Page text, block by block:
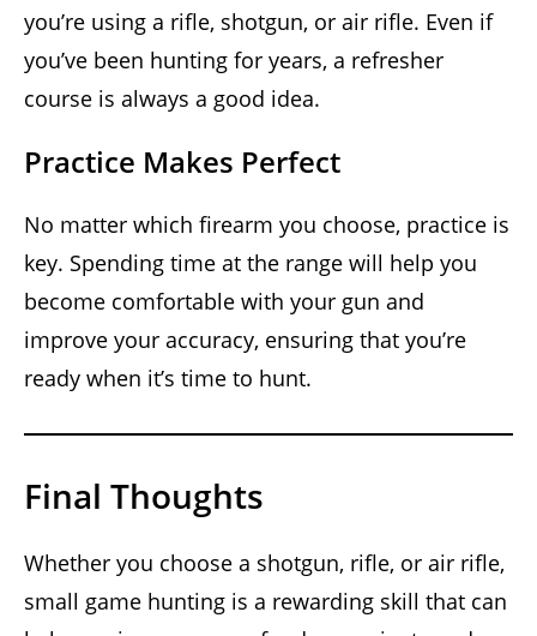
you’re using a rifle, shotgun, or air rifle. Even if
you’ve been hunting for years, a refresher
course is always a good idea.
Practice Makes Perfect
No matter which firearm you choose, practice is
key. Spending time at the range will help you
become comfortable with your gun and
improve your accuracy, ensuring that you’re
ready when it’s time to hunt.
Final Thoughts
Whether you choose a shotgun, rifle, or air rifle,
small game hunting is a rewarding skill that can